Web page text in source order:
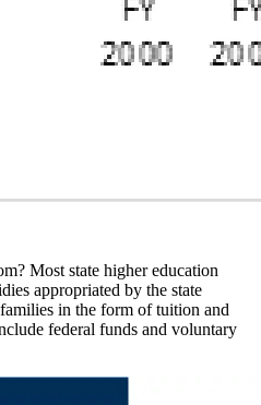
Most state higher education
appropriated by the state
in the form of tuition and
federal funds and voluntary